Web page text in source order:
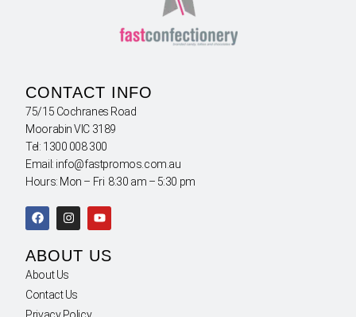
CONTACT INFO
75/15 Cochranes Road
Moorabin VIC 3189
Tel: 1300 008 300
Email: info@fastpromos.com.au
Hours: Mon – Fri 8:30 am – 5:30 pm
ABOUT US
About Us
Contact Us